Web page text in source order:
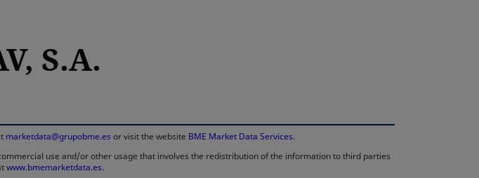
S.A.
marketdata@grupobme.es or visit the website BME Market Data Services.
use and/or other usage that involves the redistribution of the information to third parties
www.bmemarketdata.es.